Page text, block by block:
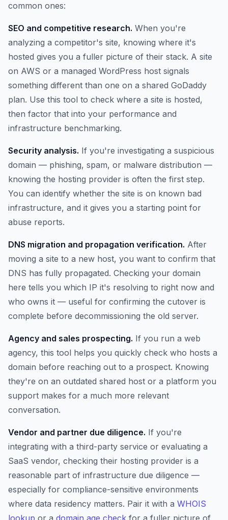
common ones:
SEO and competitive research. When you're
analyzing a competitor's site, knowing where it's
hosted gives you a fuller picture of their stack. A site
on AWS or a managed WordPress host signals
something different than one on a shared GoDaddy
plan. Use this tool to check where a site is hosted,
then factor that into your performance and
infrastructure benchmarking.
Security analysis. If you're investigating a suspicious
domain — phishing, spam, or malware distribution —
knowing the hosting provider is often the first step.
You can identify whether the site is on known bad
infrastructure, and it gives you a starting point for
abuse reports.
DNS migration and propagation verification. After
moving a site to a new host, you want to confirm that
DNS has fully propagated. Checking your domain
here tells you which IP it's resolving to right now and
who owns it — useful for confirming the cutover is
complete before decommissioning the old server.
Agency and sales prospecting. If you run a web
agency, this tool helps you quickly check who hosts a
domain before reaching out to a prospect. Knowing
they're on an outdated shared host or a platform you
support makes for a much more relevant
conversation.
Vendor and partner due diligence. If you're
integrating with a third-party service or evaluating a
SaaS vendor, checking their hosting provider is a
reasonable part of infrastructure due diligence —
especially for compliance-sensitive environments
where data residency matters. Pair it with a WHOIS
lookup or a domain age check for a fuller picture of